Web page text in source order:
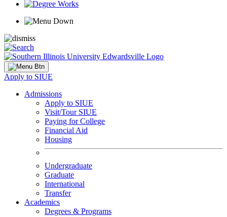
Apply to SIUE
Admissions
Apply to SIUE
Visit/Tour SIUE
Paying for College
Financial Aid
Housing
Undergraduate
Graduate
International
Transfer
Academics
Degrees & Programs